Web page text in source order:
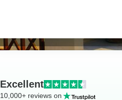
Excellent
10,000+ reviews on